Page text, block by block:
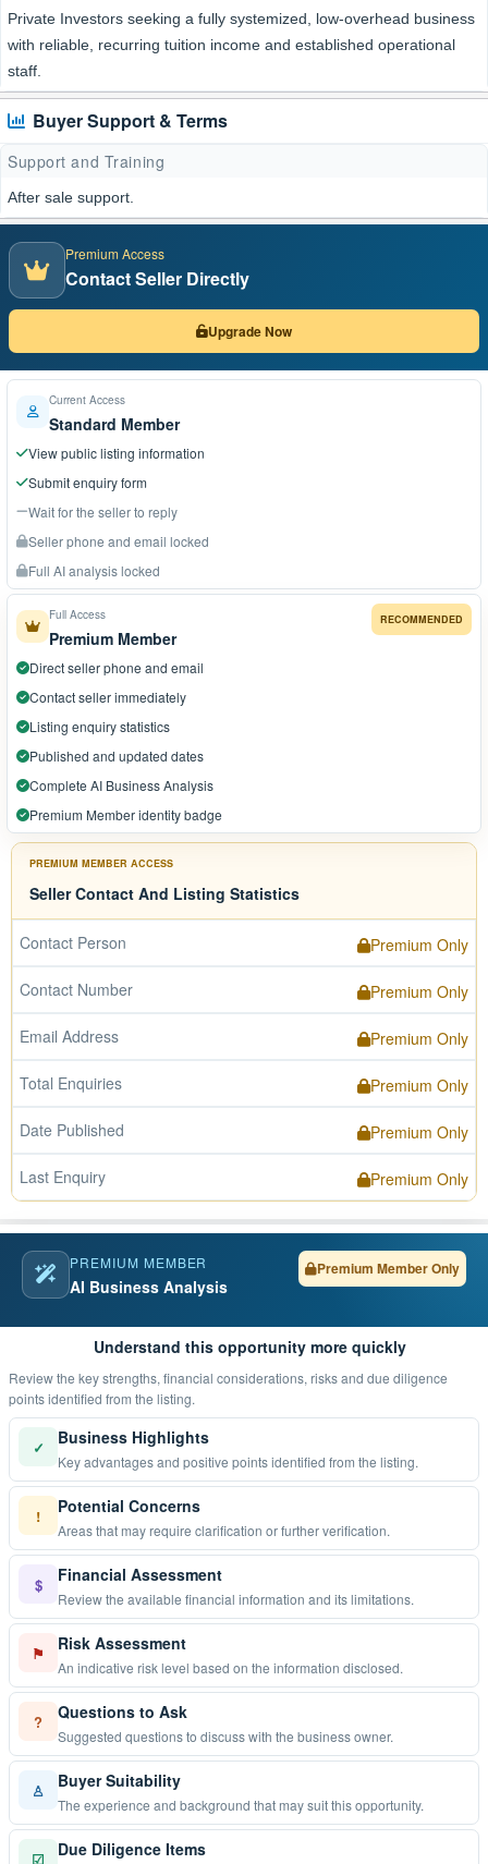
Private Investors seeking a fully systemized, low-overhead business
with reliable, recurring tuition income and established operational
staff.
Buyer Support & Terms
Support and Training
After sale support.
Premium Access
Contact Seller Directly
Upgrade Now
Current Access
Standard Member
View public listing information
Submit enquiry form
Wait for the seller to reply
Seller phone and email locked
Full AI analysis locked
RECOMMENDED
Full Access
Premium Member
Direct seller phone and email
Contact seller immediately
Listing enquiry statistics
Published and updated dates
Complete AI Business Analysis
Premium Member identity badge
PREMIUM MEMBER ACCESS
Seller Contact And Listing Statistics
Contact Person Premium Only
Contact Number Premium Only
Email Address Premium Only
Total Enquiries Premium Only
Date Published Premium Only
Last Enquiry Premium Only
PREMIUM MEMBER
AI Business Analysis
Premium Member Only
Understand this opportunity more quickly
Review the key strengths, financial considerations, risks and due diligence
points identified from the listing.
✓ Business Highlights
Key advantages and positive points identified from the listing.
! Potential Concerns
Areas that may require clarification or further verification.
$ Financial Assessment
Review the available financial information and its limitations.
⚑ Risk Assessment
An indicative risk level based on the information disclosed.
? Questions to Ask
Suggested questions to discuss with the business owner.
♙ Buyer Suitability
The experience and background that may suit this opportunity.
☑ Due Diligence Items